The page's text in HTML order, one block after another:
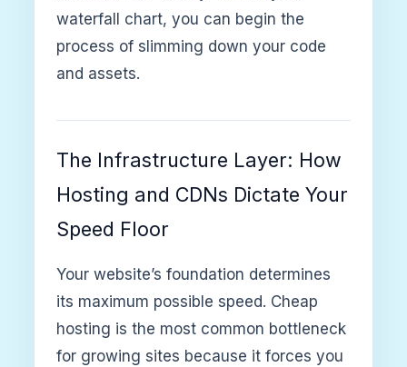
waterfall chart, you can begin the
process of slimming down your code
and assets.
The Infrastructure Layer: How
Hosting and CDNs Dictate Your
Speed Floor
Your website’s foundation determines
its maximum possible speed. Cheap
hosting is the most common bottleneck
for growing sites because it forces you